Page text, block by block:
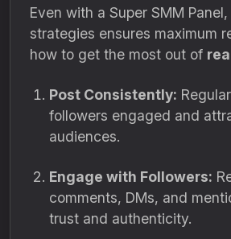
Even with a Super SMM
strategies ensures maximum
how to get the most out of
Post Consistently:
followers engaged and
audiences.
Engage with Followers:
comments, DMs, and
trust and authenticity.